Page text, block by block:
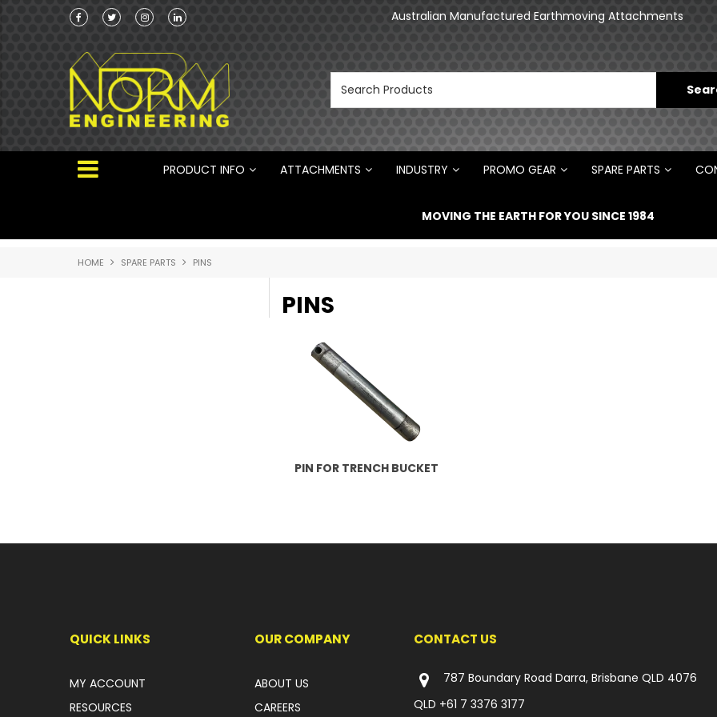
Norm Engineering is proud to be the Australian
Australian Manufactured Earthmoving Attachments
PRODUCT INFO ATTACHMENTS INDUSTRY PROMO GEAR SPARE PARTS
MOVING THE EARTH FOR YOU SINCE 1984
HOME SPARE PARTS PINS
PINS
PIN FOR TRENCH BUCKET
QUICK LINKS
MY ACCOUNT
RESOURCES
OUR COMPANY
ABOUT US
CAREERS
CONTACT US
787 Boundary Road Darra, Brisbane QLD 4076
QLD +61 7 3376 3177